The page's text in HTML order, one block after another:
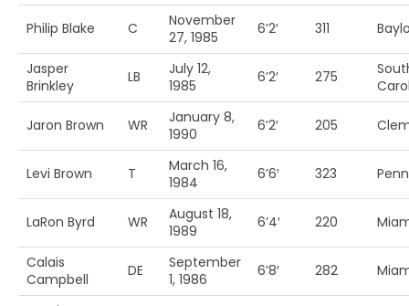
Philip Blake C
November
27, 1985
6’2′ 311
Jasper
Brinkley
LB
July 12,
1985
6’2′ 275
Jaron Brown WR
January 8,
1990
6’2′ 205
Levi Brown T
March 16,
1984
6’6′ 323
LaRon Byrd WR
August 18,
1989
6’4′ 220
Calais
Campbell
DE
September
1, 1986
6’8′ 282